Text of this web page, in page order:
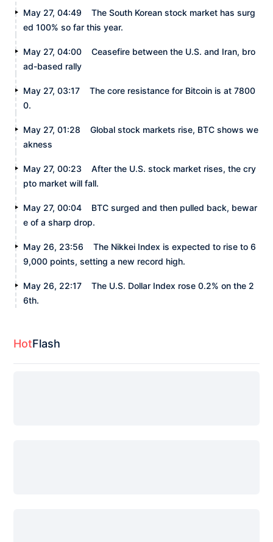
May 27, 04:49
The South Korean stock market has surg
ed 100% so far this year.
May 27, 04:00
Ceasefire between the U.S. and Iran, bro
ad-based rally
May 27, 03:17
The core resistance for Bitcoin is at 7800
0.
May 27, 01:28
Global stock markets rise, BTC shows we
akness
May 27, 00:23
After the U.S. stock market rises, the cry
pto market will fall.
May 27, 00:04
BTC surged and then pulled back, bewar
e of a sharp drop.
May 26, 23:56
The Nikkei Index is expected to rise to 6
9,000 points, setting a new record high.
May 26, 22:17
The U.S. Dollar Index rose 0.2% on the 2
6th.
HotFlash